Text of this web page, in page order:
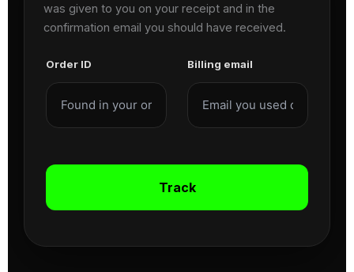
was given to you on your receipt and in the
confirmation email you should have received.
Order ID Billing email
Track